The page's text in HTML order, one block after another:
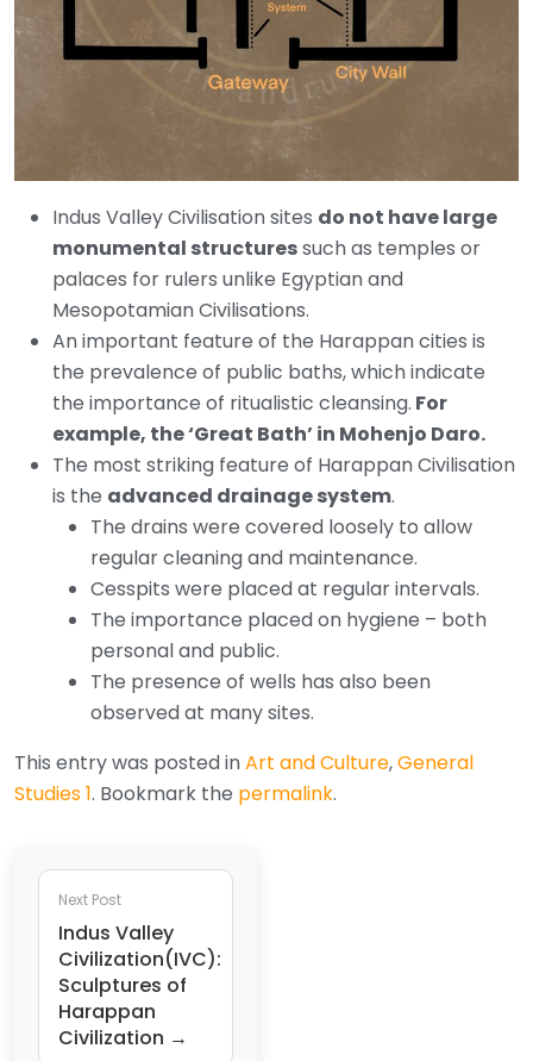
Indus Valley Civilisation sites do not have large
monumental structuressuch as temples or
palaces for rulers unlike Egyptian and
Mesopotamian Civilisations.
An important feature of the Harappan cities is
the prevalence of public baths, which indicate
the importance of ritualistic cleansing. For
example, the ‘Great Bath’ in Mohenjo Daro.
The most striking feature of Harappan Civilisation
is the advanced drainage system.
The drains were covered loosely to allow
regular cleaning and maintenance.
Cesspits were placed at regular intervals.
The importance placed on hygiene – both
personal and public.
The presence of wells has also been
observed at many sites.
This entry was posted inArt and Culture,General
Studies 1. Bookmark the permalink.
Next Post
Indus Valley
Civilization(IVC):
Sculptures of
Harappan
Civilization →